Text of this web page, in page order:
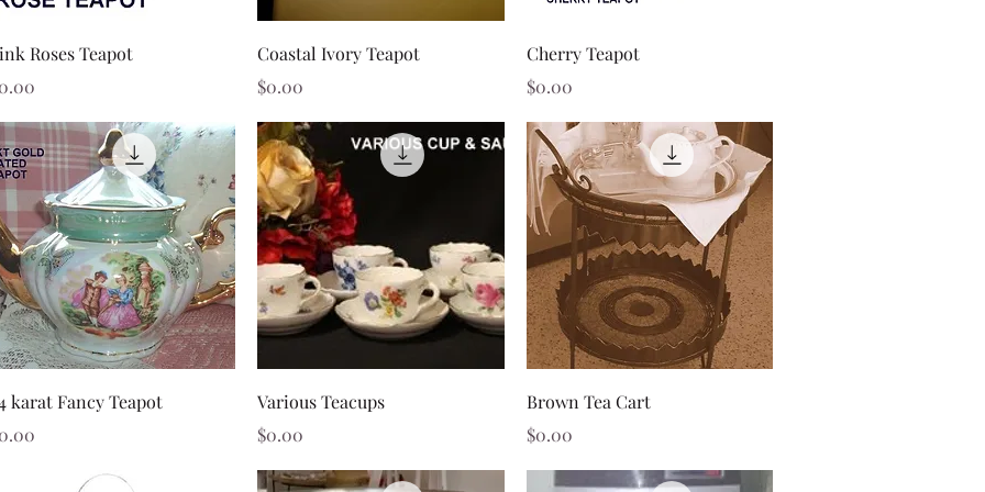
Quick View
Roses Teapot
Quick View
Coastal Ivory Teapot
Price
$0.00
Quick View
Cherry Teapot
Price
$0.00
Quick View
karat Fancy Teapot
Quick View
Various Teacups
Price
$0.00
Quick View
Brown Tea Cart
Price
$0.00